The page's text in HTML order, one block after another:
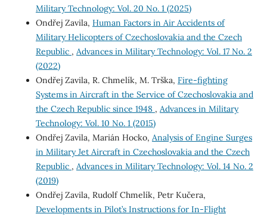
Military Technology: Vol. 20 No. 1 (2025)
Ondřej Zavila, Human Factors in Air Accidents of
Military Helicopters of Czechoslovakia and the Czech
Republic , Advances in Military Technology: Vol. 17 No. 2
(2022)
Ondřej Zavila, R. Chmelík, M. Trška, Fire-fighting
Systems in Aircraft in the Service of Czechoslovakia and
the Czech Republic since 1948 , Advances in Military
Technology: Vol. 10 No. 1 (2015)
Ondřej Zavila, Marián Hocko, Analysis of Engine Surges
in Military Jet Aircraft in Czechoslovakia and the Czech
Republic , Advances in Military Technology: Vol. 14 No. 2
(2019)
Ondřej Zavila, Rudolf Chmelík, Petr Kučera,
Developments in Pilot’s Instructions for In-Flight